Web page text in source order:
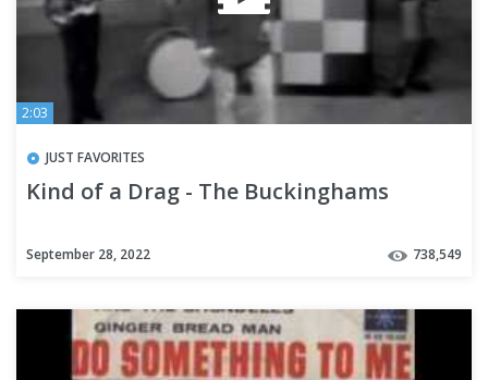
2:03
JUST FAVORITES
Kind of a Drag - The Buckinghams
September 28, 2022 738,549